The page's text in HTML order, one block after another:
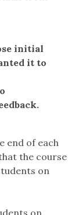
initial
it to
end of each
the course
on
on